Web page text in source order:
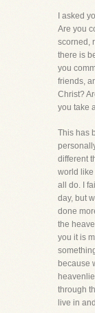
I asked
Are you
scorned,
there is
you
friends,
Christ?
you take
This has
different
world like
all do. I
day, but
done
the
you it is
because
through
live in